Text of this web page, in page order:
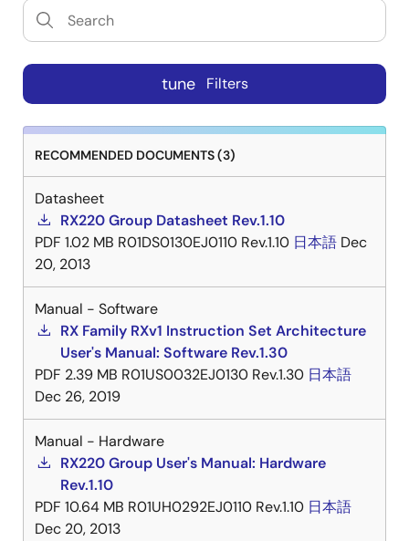
tune Filters
RECOMMENDED DOCUMENTS (3)
Datasheet
RX220 Group Datasheet Rev.1.10
PDF 1.02 MB R01DS0130EJ0110 Rev.1.10 日本語 Dec
20, 2013
Manual - Software
RX Family RXv1 Instruction Set Architecture
User's Manual: Software Rev.1.30
PDF 2.39 MB R01US0032EJ0130 Rev.1.30 日本語
Dec 26, 2019
Manual - Hardware
RX220 Group User's Manual: Hardware
Rev.1.10
PDF 10.64 MB R01UH0292EJ0110 Rev.1.10 日本語
Dec 20, 2013